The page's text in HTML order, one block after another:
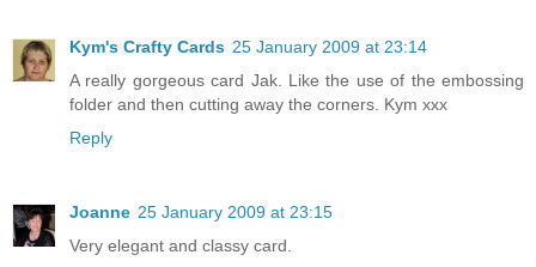
Kym's Crafty Cards 25 January 2009 at 23:14
A really gorgeous card Jak. Like the use of the embossing
folder and then cutting away the corners. Kym xxx
Reply
Joanne 25 January 2009 at 23:15
Very elegant and classy card.